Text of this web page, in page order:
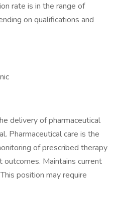
rate is in the range of
on qualifications and
delivery of pharmaceutical
Pharmaceutical care is the
of prescribed therapy
Maintains current
position may require